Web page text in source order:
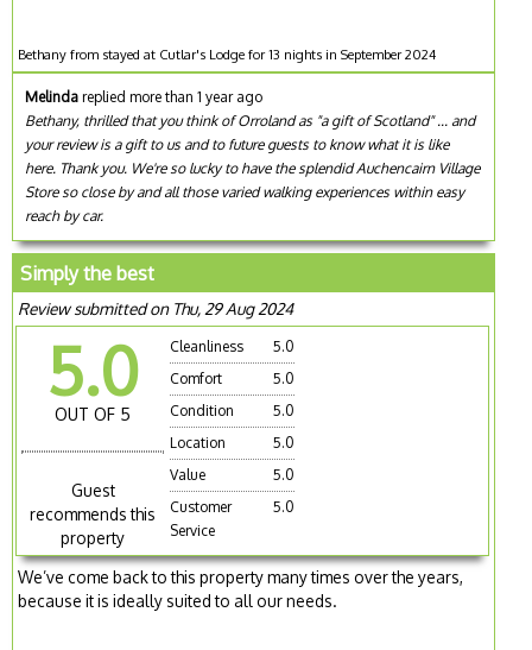
Bethany from stayed at Cutlar's Lodge for 13 nights in September 2024
Melinda replied more than 1 year ago
Bethany, thrilled that you think of Orroland as "a gift of Scotland" ... and
your review is a gift to us and to future guests to know what it is like
here. Thank you. We're so lucky to have the splendid Auchencairn Village
Store so close by and all those varied walking experiences within easy
reach by car.
Simply the best
Review submitted on Thu, 29 Aug 2024
5.0
OUT OF 5
Guest
recommends this
property
Cleanliness
5.0
Comfort
5.0
Condition
5.0
Location
5.0
Value
5.0
Customer
Service
5.0
We’ve come back to this property many times over the years,
because it is ideally suited to all our needs.